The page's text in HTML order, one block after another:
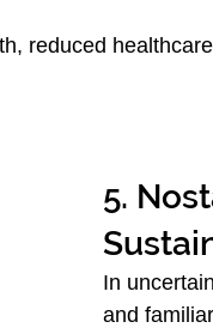
reduced
5.
In
and